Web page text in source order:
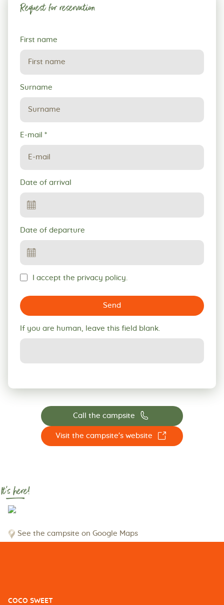
Request for reservation
Request
for
reservation
First name
Surname
E-mail *
Date of arrival
Date of departure
I accept the privacy policy.
Send
If you are human, leave this field blank.
Call the campsite 📞
Visit the campsite's website ☐
It's here!
See the campsite on Google Maps
COCO SWEET